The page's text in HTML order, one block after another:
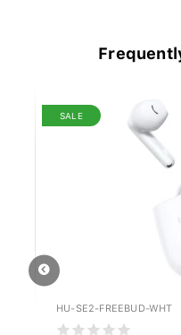
SALE
HU-SE2-FREEBUD-WHT